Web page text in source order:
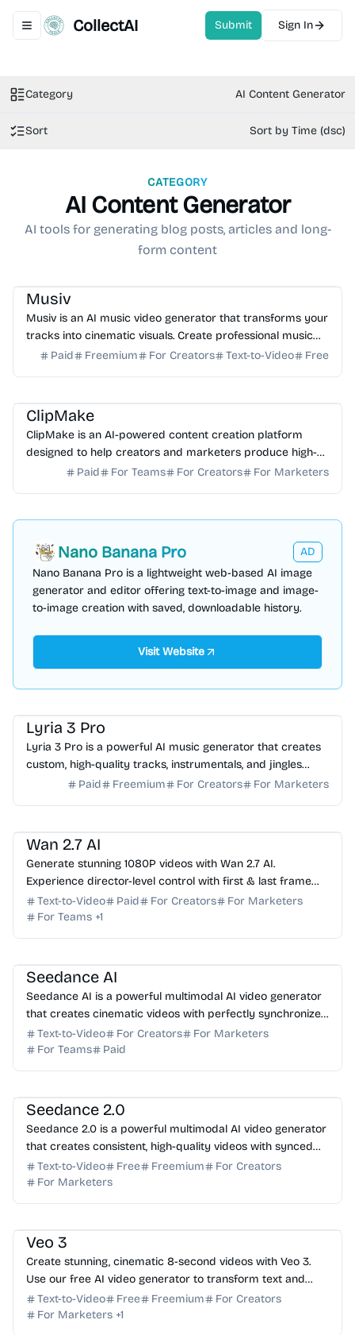
Toggle navigation menu
CollectAI Submit Sign In
Category AI Content Generator
Sort Sort by Time (dsc)
CATEGORY
AI Content Generator
AI tools for generating blog posts, articles and long-
form content
Musiv
Musiv is an AI music video generator that transforms your
tracks into cinematic visuals. Create professional music
videos, storyboards, and lyrics in minutes.
Paid Freemium For Creators Text-to-Video Free
ClipMake
ClipMake is an AI-powered content creation platform
designed to help creators and marketers produce high-
quality video clips and marketing assets efficiently.
Paid For Teams For Creators For Marketers
Nano Banana Pro
AD
Nano Banana Pro is a lightweight web-based AI image
generator and editor offering text-to-image and image-
to-image creation with saved, downloadable history.
Visit Website
Lyria 3 Pro
Lyria 3 Pro is a powerful AI music generator that creates
custom, high-quality tracks, instrumentals, and jingles
from simple text prompts for creators.
Paid Freemium For Creators For Marketers
Wan 2.7 AI
Generate stunning 1080P videos with Wan 2.7 AI.
Experience director-level control with first & last frame
precision, voice cloning, and instruction editing.
Text-to-Video Paid For Creators
For Marketers
For Teams +1
Seedance AI
Seedance AI is a powerful multimodal AI video generator
that creates cinematic videos with perfectly synchronized
native audio in a single generation pass.
Text-to-Video For Creators
For Marketers
For Teams
Paid
Seedance 2.0
Seedance 2.0 is a powerful multimodal AI video generator
that creates consistent, high-quality videos with synced
audio from text and image prompts. Try it f...
Text-to-Video Free Freemium
For Creators
For Marketers
Veo 3
Create stunning, cinematic 8-second videos with Veo 3.
Use our free AI video generator to transform text and
images into high-quality clips with native audio.
Text-to-Video Free Freemium
For Creators
For Marketers +1